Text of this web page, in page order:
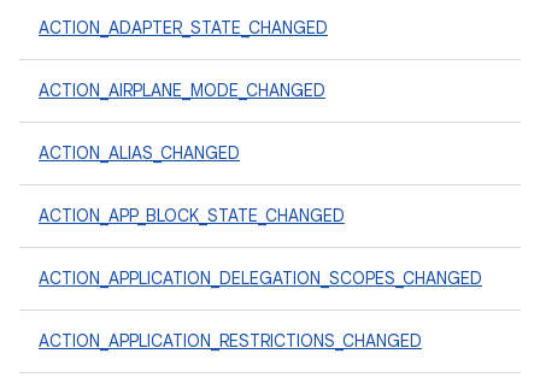
ACTION_ADAPTER_STATE_CHANGED
ACTION_AIRPLANE_MODE_CHANGED
ACTION_ALIAS_CHANGED
ACTION_APP_BLOCK_STATE_CHANGED
ACTION_APPLICATION_DELEGATION_SCOPES_CHANGED
ACTION_APPLICATION_RESTRICTIONS_CHANGED